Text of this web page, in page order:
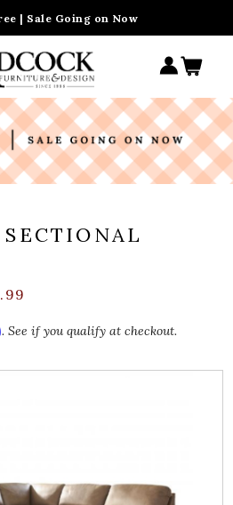
| Sale Going on Now
. See if you qualify at checkout.